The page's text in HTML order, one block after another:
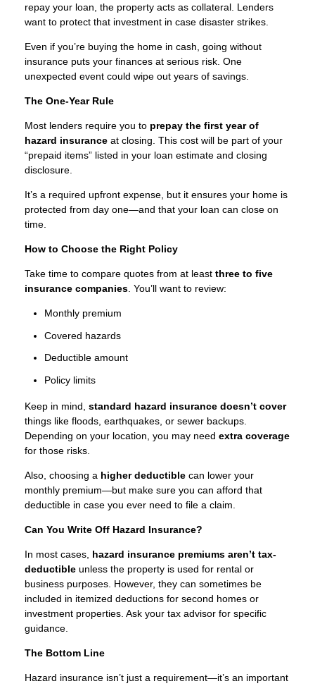
repay your loan, the property acts as collateral. Lenders
want to protect that investment in case disaster strikes.
Even if you’re buying the home in cash, going without
insurance puts your finances at serious risk. One
unexpected event could wipe out years of savings.
The One-Year Rule
Most lenders require you to prepay the first year of
hazard insurance at closing. This cost will be part of your
“prepaid items” listed in your loan estimate and closing
disclosure.
It’s a required upfront expense, but it ensures your home is
protected from day one—and that your loan can close on
time.
How to Choose the Right Policy
Take time to compare quotes from at least three to five
insurance companies . You’ll want to review:
Monthly premium
Covered hazards
Deductible amount
Policy limits
Keep in mind, standard hazard insurance doesn’t cover
things like floods, earthquakes, or sewer backups.
Depending on your location, you may need extra coverage
for those risks.
Also, choosing a higher deductible can lower your
monthly premium—but make sure you can afford that
deductible in case you ever need to file a claim.
Can You Write Off Hazard Insurance?
In most cases, hazard insurance premiums aren’t tax-
deductible unless the property is used for rental or
business purposes. However, they can sometimes be
included in itemized deductions for second homes or
investment properties. Ask your tax advisor for specific
guidance.
The Bottom Line
Hazard insurance isn’t just a requirement—it’s an important